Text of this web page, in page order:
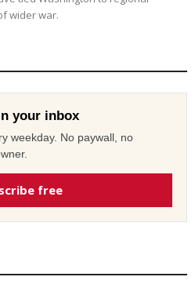
wider war.
your inbox
weekday. No paywall, no
free